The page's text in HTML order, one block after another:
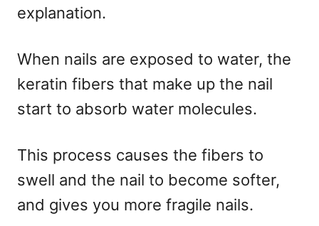
explanation.
When nails are exposed to water, the
keratin fibers that make up the nail
start to absorb water molecules.
This process causes the fibers to
swell and the nail to become softer,
and gives you more fragile nails.